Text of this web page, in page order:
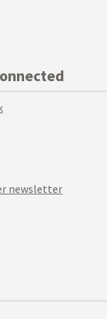
newsletter